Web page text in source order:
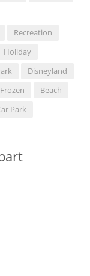
Recreation
Holiday
Disneyland
Beach
Park